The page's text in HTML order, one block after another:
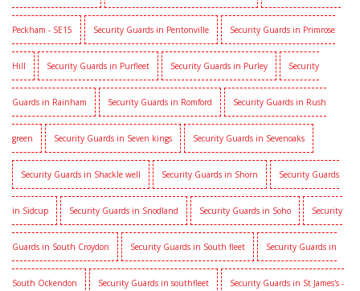
Peckham - SE15 Security Guards in Pentonville Security Guards in Primrose
Hill Security Guards in Purfleet Security Guards in Purley Security
Guards in Rainham Security Guards in Romford Security Guards in Rush
green Security Guards in Seven kings Security Guards in Sevenoaks
Security Guards in Shackle well Security Guards in Shorn Security Guards
in Sidcup Security Guards in Snodland Security Guards in Soho Security
Guards in South Croydon Security Guards in South fleet Security Guards in
South Ockendon Security Guards in southfleet Security Guards in St James's -